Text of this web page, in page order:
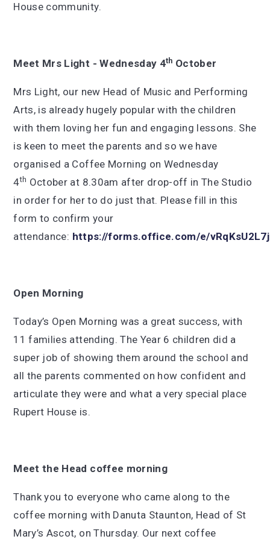
House community.
Meet Mrs Light - Wednesday 4th October
Mrs Light, our new Head of Music and Performing
Arts, is already hugely popular with the children
with them loving her fun and engaging lessons. She
is keen to meet the parents and so we have
organised a Coffee Morning on Wednesday
4th October at 8.30am after drop-off in The Studio
in order for her to do just that. Please fill in this
form to confirm your
attendance: https://forms.office.com/e/vRqKsU2L7j
Open Morning
Today’s Open Morning was a great success, with
11 families attending. The Year 6 children did a
super job of showing them around the school and
all the parents commented on how confident and
articulate they were and what a very special place
Rupert House is.
Meet the Head coffee morning
Thank you to everyone who came along to the
coffee morning with Danuta Staunton, Head of St
Mary’s Ascot, on Thursday. Our next coffee